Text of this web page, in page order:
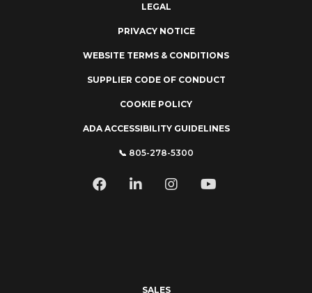
LEGAL
PRIVACY NOTICE
WEBSITE TERMS & CONDITIONS
SUPPLIER CODE OF CONDUCT
COOKIE POLICY
ADA ACCESSIBILITY GUIDELINES
📞 805-278-5300
SALES